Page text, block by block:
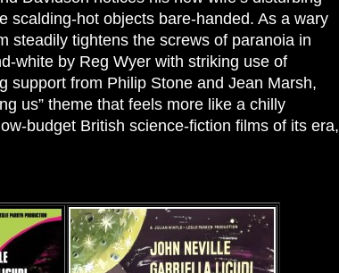
hot objects bare-handed. As a wary
steadily tightens the screws of paranoia in
white by Reg Wyer with striking use of
support from Philip Stone and Jean Marsh,
us” theme that feels more like a chilly
budget British science-fiction films of its era,